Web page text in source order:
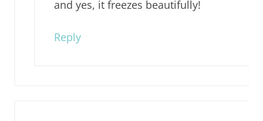
and yes, it freezes beautifully!
Reply